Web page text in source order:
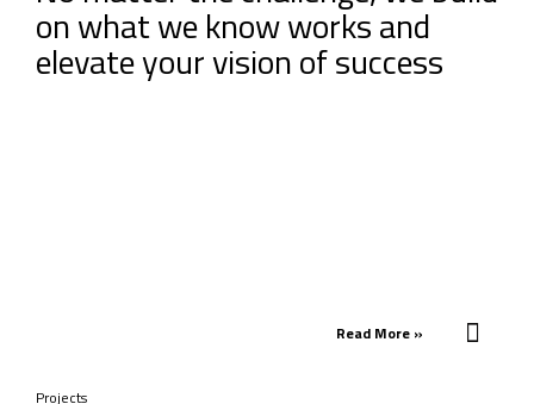
on what we know works and
elevate your vision of success
Read More »
Projects